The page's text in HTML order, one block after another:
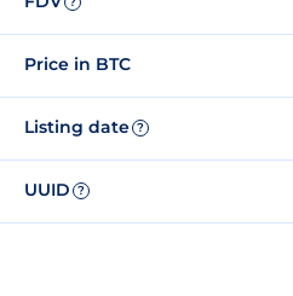
Price in BTC
Listing date ?
UUID ?